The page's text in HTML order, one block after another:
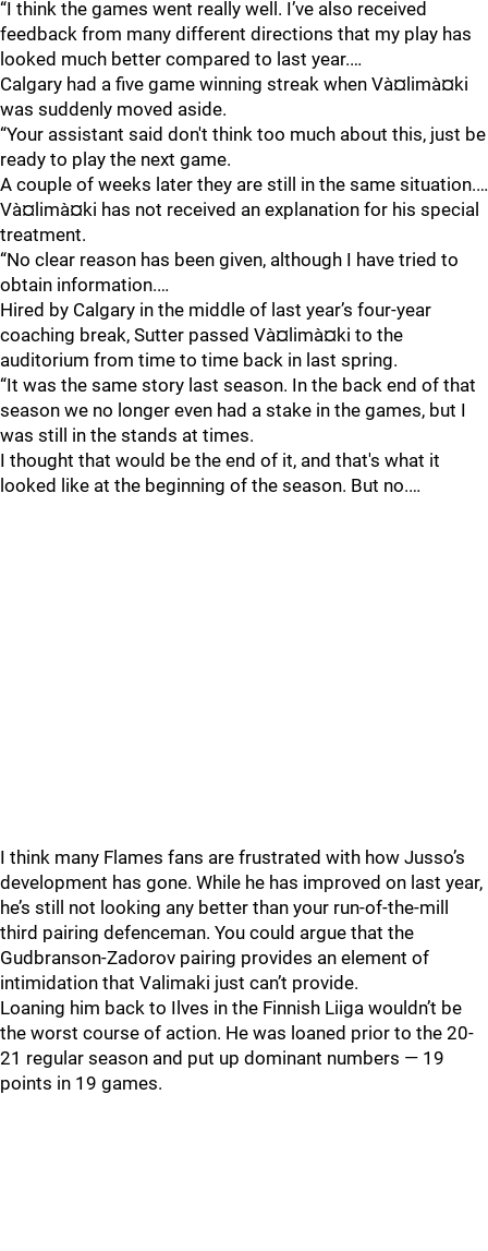
“I think the games went really well. I’ve also received
feedback from many different directions that my play has
looked much better compared to last year.…
Calgary had a five game winning streak when Và¤limà¤ki
was suddenly moved aside.
“Your assistant said don't think too much about this, just be
ready to play the next game.
A couple of weeks later they are still in the same situation.…
Và¤limà¤ki has not received an explanation for his special
treatment.
“No clear reason has been given, although I have tried to
obtain information.…
Hired by Calgary in the middle of last year’s four-year
coaching break, Sutter passed Và¤limà¤ki to the
auditorium from time to time back in last spring.
“It was the same story last season. In the back end of that
season we no longer even had a stake in the games, but I
was still in the stands at times.
I thought that would be the end of it, and that's what it
looked like at the beginning of the season. But no.…
I think many Flames fans are frustrated with how Jusso’s
development has gone. While he has improved on last year,
he’s still not looking any better than your run-of-the-mill
third pairing defenceman. You could argue that the
Gudbranson-Zadorov pairing provides an element of
intimidation that Valimaki just can’t provide.
Loaning him back to Ilves in the Finnish Liiga wouldn’t be
the worst course of action. He was loaned prior to the 20-
21 regular season and put up dominant numbers — 19
points in 19 games.